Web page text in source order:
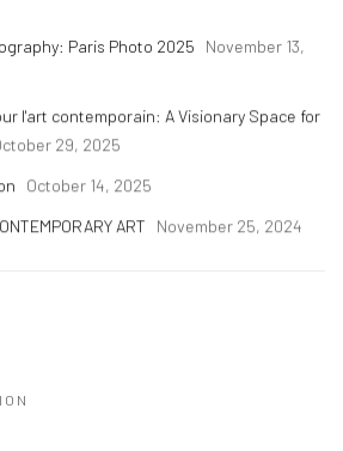
Paris Photo 2025
November 13,
l'art contemporain: A Visionary Space for
29, 2025
October 14, 2025
ART
November 25, 2024